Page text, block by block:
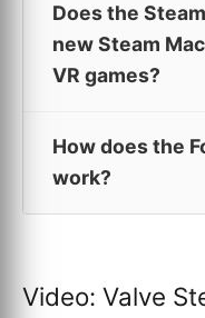
Does the
new Steam
VR games?
How does the
work?
Video: Valve